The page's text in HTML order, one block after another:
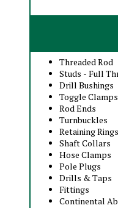
Threaded Rod
Studs - Full
Drill Bushings
Toggle Clamps
Rod Ends
Turnbuckles
Retaining Rings
Shaft Collars
Hose Clamps
Pole Plugs
Drills & Taps
Fittings
Continental